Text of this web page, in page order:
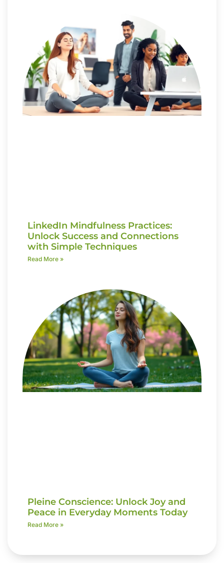
LinkedIn Mindfulness Practices:
Unlock Success and Connections
with Simple Techniques
Read More »
Pleine Conscience: Unlock Joy and
Peace in Everyday Moments Today
Read More »